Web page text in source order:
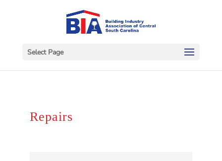
Select Page
Repairs